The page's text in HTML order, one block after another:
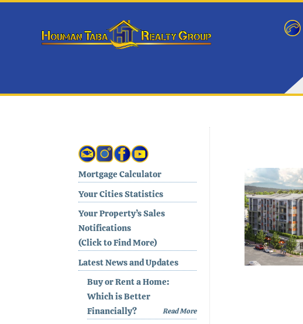
Mortgage Calculator
Your Cities Statistics
Your Property’s Sales
Notifications
(Click to Find More)
Latest News and Updates
Buy or Rent a Home:
Which is Better
Financially?
Read More